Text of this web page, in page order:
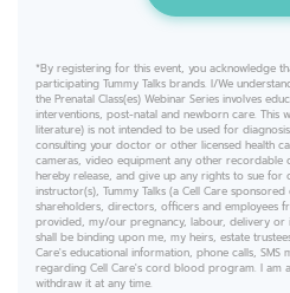
*By registering for this event, you acknowledge
participating Tummy Talks brands. I/We
the Prenatal Class(es) Webinar Series involves
interventions, post-natal and newborn care. This
literature) is not intended to be used for
consulting your doctor or other licensed health
cameras, video equipment any other recordable
hereby release, and give up any rights to sue
instructor(s), Tummy Talks (a Cell Care
shareholders, directors, officers and employees
provided, my/our pregnancy, labour, delivery or
shall be binding upon me, my heirs, estate
Care's educational information, phone calls, SMS
regarding Cell Care's cord blood program. I am
withdraw it at any time.